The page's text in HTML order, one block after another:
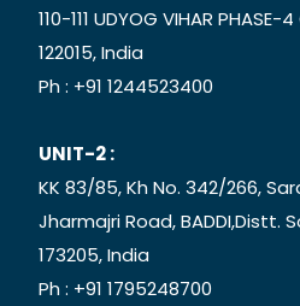
110-111 UDYOG VIHAR PHASE-
122015, India
Ph : +91 1244523400
UNIT-2 :
KK 83/85, Kh No. 342/266,
Jharmajri Road, BADDI,Distt.
173205, India
Ph : +91 1795248700